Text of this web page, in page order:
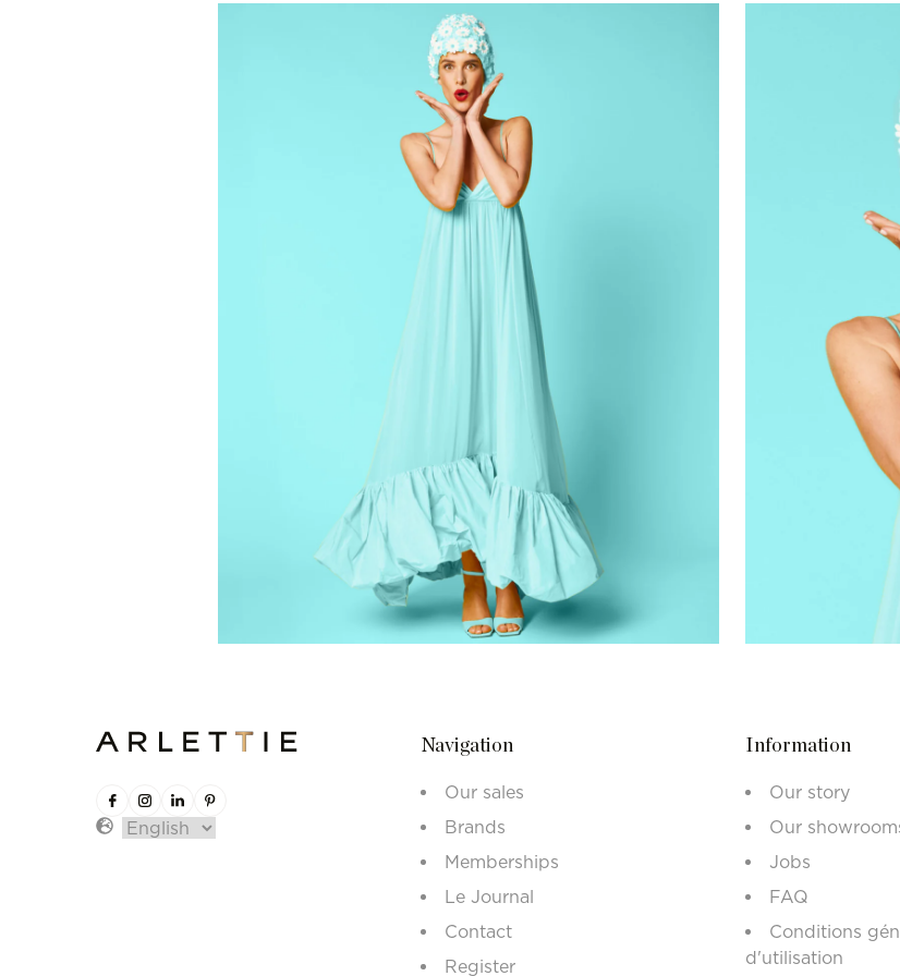
Navigation
Our sales
Brands
Memberships
Le Journal
Contact
Register
Information
Our story
Our
Jobs
FAQ
Conditions
d'utilisation